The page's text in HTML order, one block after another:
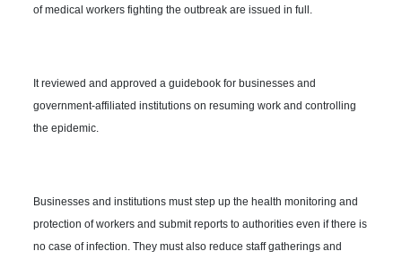
of medical workers fighting the outbreak are issued in full.
It reviewed and approved a guidebook for businesses and
government-affiliated institutions on resuming work and controlling
the epidemic.
Businesses and institutions must step up the health monitoring and
protection of workers and submit reports to authorities even if there is
no case of infection. They must also reduce staff gatherings and